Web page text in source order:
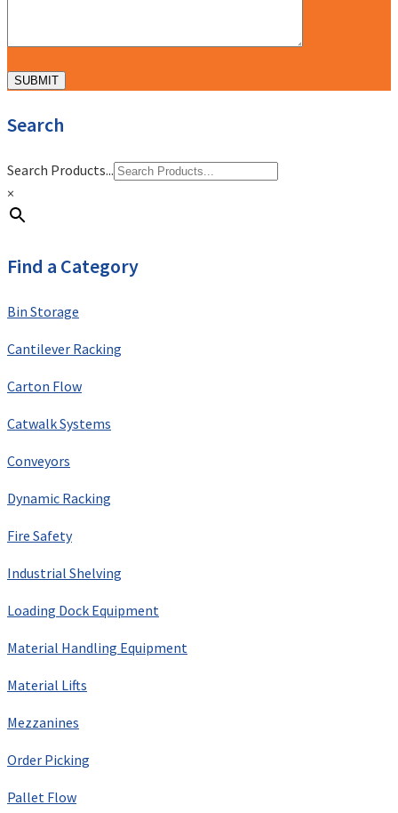
Search
Search Products...
×
Find a Category
Bin Storage
Cantilever Racking
Carton Flow
Catwalk Systems
Conveyors
Dynamic Racking
Fire Safety
Industrial Shelving
Loading Dock Equipment
Material Handling Equipment
Material Lifts
Mezzanines
Order Picking
Pallet Flow